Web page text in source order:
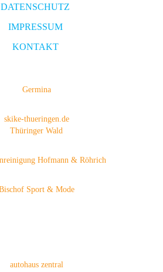
DATENSCHUTZ
IMPRESSUM
KONTAKT